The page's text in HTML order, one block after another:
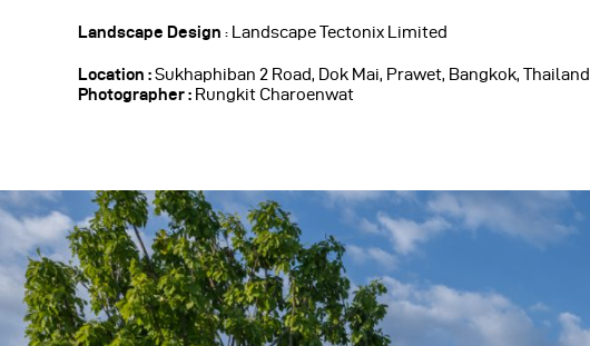
Landscape Design : Landscape Tectonix Limited
Location :Sukhaphiban 2 Road, Dok Mai, Prawet, Bangkok, Thailand
Photographer : Rungkit Charoenwat